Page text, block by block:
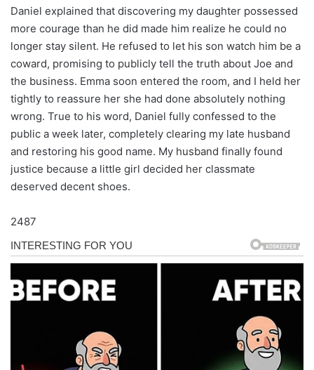
Daniel explained that discovering my daughter possessed
more courage than he did made him realize he could no
longer stay silent. He refused to let his son watch him be a
coward, promising to publicly tell the truth about Joe and
the business. Emma soon entered the room, and I held her
tightly to reassure her she had done absolutely nothing
wrong. True to his word, Daniel fully confessed to the
public a week later, completely clearing my late husband
and restoring his good name. My husband finally found
justice because a little girl decided her classmate
deserved decent shoes.
2487